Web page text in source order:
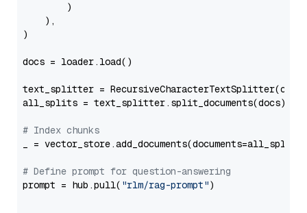
        )
    ),
)
docs = loader.load()
text_splitter =
all_splits = text_splitter.split_documents(docs)
# Index chunks
_ = vector_store.add_documents(documents=all_splits)
# Define prompt for question-answering
prompt = hub.pull( "rlm/rag-prompt")